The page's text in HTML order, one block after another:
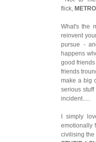
flick,
What's the
reinvent
pursue -
happens
good
friends
make a big
serious
incident.....
I simply
emotionally
civilising